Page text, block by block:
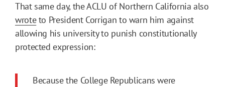
That same day, the ACLU of Northern California also
wroteto President Corrigan to warn him against
allowing his university to punish constitutionally
protected expression:
Because the College Republicans were